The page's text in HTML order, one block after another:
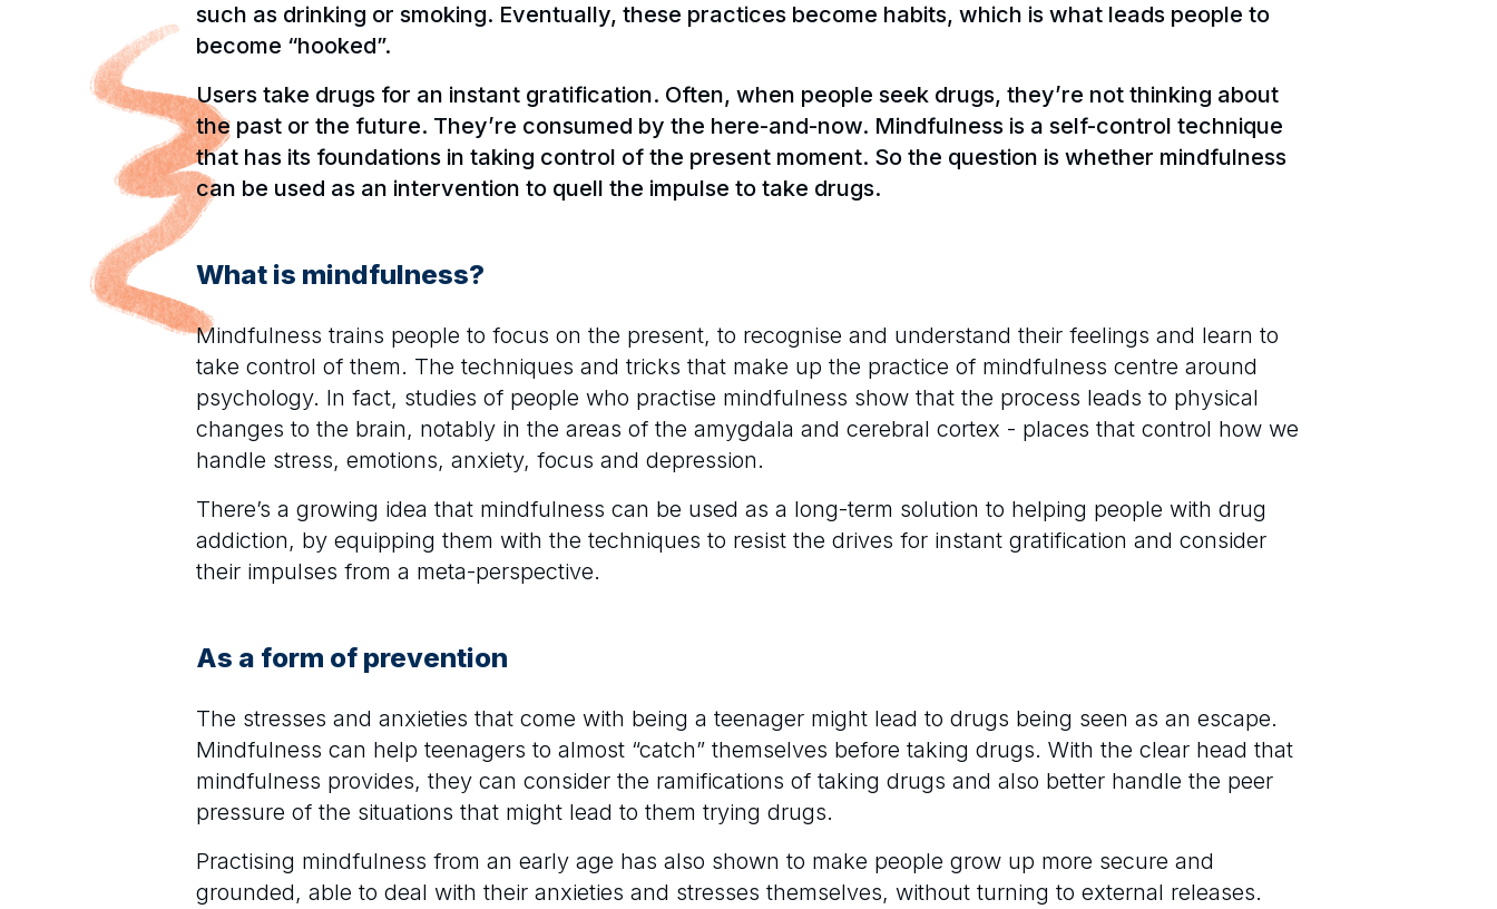
such as drinking or smoking. Eventually, these practices become habits, which is what leads people to
become “hooked”.
Users take drugs for an instant gratification. Often, when people seek drugs, they’re not thinking about
the past or the future. They’re consumed by the here-and-now. Mindfulness is a self-control technique
that has its foundations in taking control of the present moment. So the question is whether mindfulness
can be used as an intervention to quell the impulse to take drugs.
What is mindfulness?
Mindfulness trains people to focus on the present, to recognise and understand their feelings and learn to
take control of them. The techniques and tricks that make up the practice of mindfulness centre around
psychology. In fact, studies of people who practise mindfulness show that the process leads to physical
changes to the brain, notably in the areas of the amygdala and cerebral cortex - places that control how we
handle stress, emotions, anxiety, focus and depression.
There’s a growing idea that mindfulness can be used as a long-term solution to helping people with drug
addiction, by equipping them with the techniques to resist the drives for instant gratification and consider
their impulses from a meta-perspective.
As a form of prevention
The stresses and anxieties that come with being a teenager might lead to drugs being seen as an escape.
Mindfulness can help teenagers to almost “catch” themselves before taking drugs. With the clear head that
mindfulness provides, they can consider the ramifications of taking drugs and also better handle the peer
pressure of the situations that might lead to them trying drugs.
Practising mindfulness from an early age has also shown to make people grow up more secure and
grounded, able to deal with their anxieties and stresses themselves, without turning to external releases.